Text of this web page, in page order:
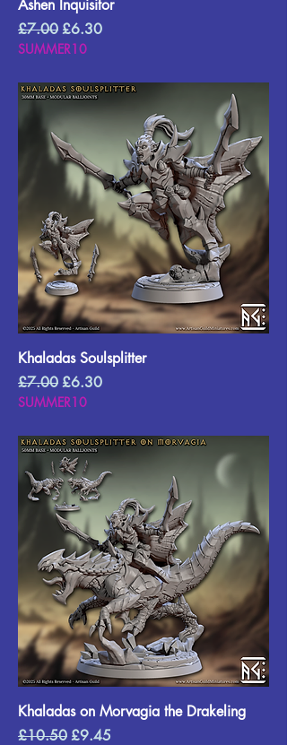
Ashen Inquisitor
Regular Price
£7.00 Sale Price
£6.30
SUMMER10
Khaladas Soulsplitter
Regular Price
£7.00 Sale Price
£6.30
SUMMER10
Khaladas on Morvagia the Drakeling
Regular Price
£10.50 Sale Price
£9.45